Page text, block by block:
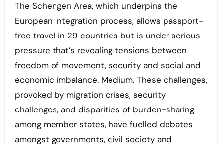
The Schengen Area, which underpins the
European integration process, allows passport-
free travel in 29 countries but is under serious
pressure that’s revealing tensions between
freedom of movement, security and social and
economic imbalance. Medium. These challenges,
provoked by migration crises, security
challenges, and disparities of burden-sharing
among member states, have fuelled debates
amongst governments, civil society and